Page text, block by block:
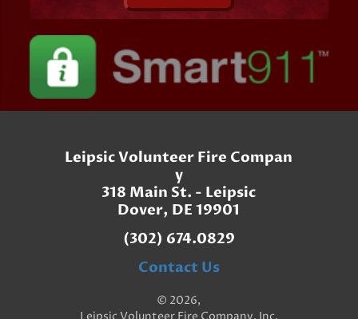
Leipsic Volunteer Fire Compan
y
318 Main St. - Leipsic
Dover, DE 19901
(302) 674.0829
Contact Us
© 2026,